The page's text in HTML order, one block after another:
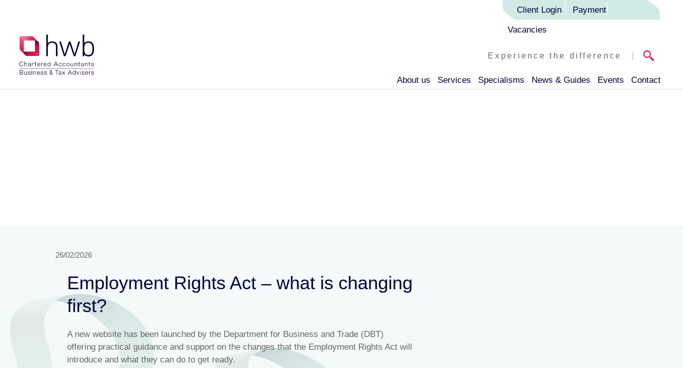
Client Login Payment
Vacancies
Experience the difference |
About us Services Specialisms News & Guides Events Contact
26/02/2026
Employment Rights Act – what is changing
first?
A new website has been launched by the Department for Business and Trade (DBT)
offering practical guidance and support on the changes that the Employment Rights Act will
introduce and what they can do to get ready.